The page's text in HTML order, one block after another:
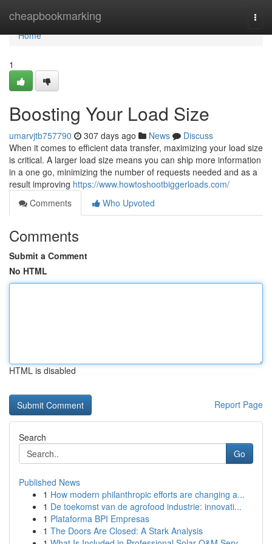
cheapbookmarking
Home
Home
1
Boosting Your Load Size
umarvjtb757790 307 days ago News
Discuss
When it comes to efficient data transfer, maximizing your load size
is critical. A larger load size means you can ship more information
in a one go, minimizing the number of requests needed and as a
result improving https://www.howtoshootbiggerloads.com/
Comments
Who Upvoted
Comments
Submit a Comment
No HTML
HTML is disabled
Report Page
Search
Go
Published News
1 How modern philanthropic efforts are changing a...
1 De toekomst van de agrofood industrie: innovati...
1 Plataforma BPI Empresas
1 The Doors Are Closed: A Stark Analysis